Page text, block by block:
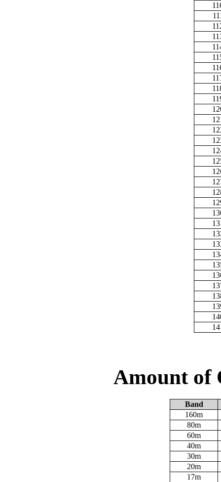
Amount of
Band
160m
80m
60m
40m
30m
20m
17m